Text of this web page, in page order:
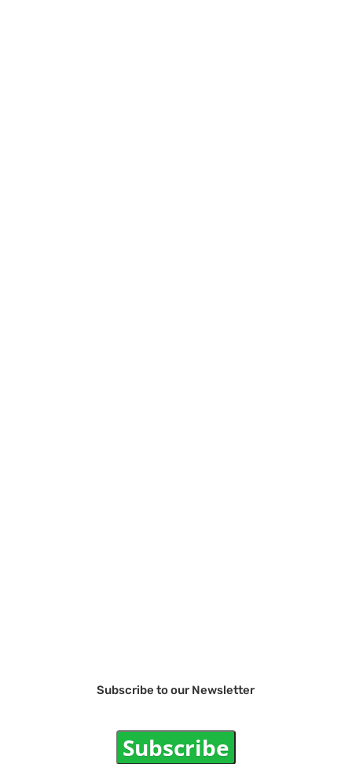
Subscribe to our Newsletter
Subscribe